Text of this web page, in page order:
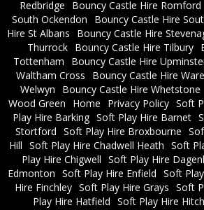
Redbridge
Bouncy Castle Hire Romford
South Ockendon
Bouncy Castle Hire
Hire St Albans
Bouncy Castle Hire
Thurrock
Bouncy Castle Hire Tilbury
Tottenham
Bouncy Castle Hire
Waltham Cross
Bouncy Castle Hire Ware
Welwyn
Bouncy Castle Hire Whetstone
Wood Green
Home Privacy Policy Soft
Play Hire Barking Soft Play Hire Barnet
Stortford Soft Play Hire Broxbourne
Hill Soft Play Hire Chadwell Heath Soft
Play Hire Chigwell Soft Play Hire
Edmonton Soft Play Hire Enfield Soft
Hire Finchley Soft Play Hire Grays Soft
Play Hire Hatfield Soft Play Hire